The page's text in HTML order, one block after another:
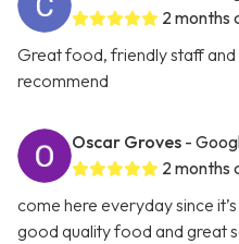
2 months
Great food, friendly staff and
recommend
Oscar Groves -
2 months
come here everyday since
good quality food and great